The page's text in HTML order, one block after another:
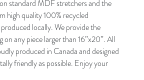
standard MDF stretchers and the
high quality 100% recycled
locally. We provide the
on any piece larger than 16”x20”. All
produced in Canada and designed
friendly as possible. Enjoy your